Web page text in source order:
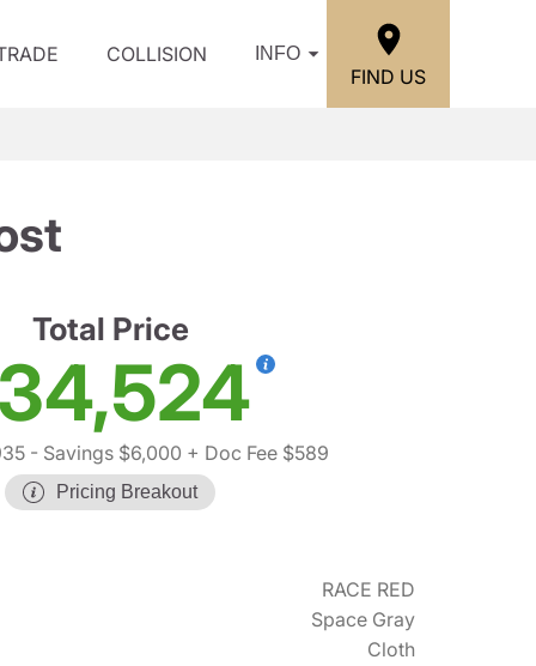
COLLISION INFO
FIND US
Total Price
- Savings $6,000 + Doc Fee $589
Pricing Breakout
RACE RED
Space Gray
Cloth